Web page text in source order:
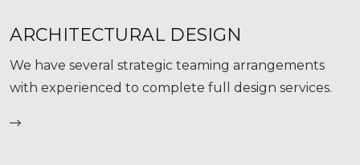
ARCHITECTURAL DESIGN
We have several strategic teaming arrangements
with experienced to complete full design services.